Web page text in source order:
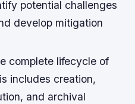
potential challenges
develop mitigation
complete lifecycle of
includes creation,
and archival